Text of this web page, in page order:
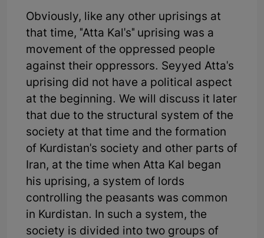
Obviously, like any other uprisings at
that time, "Atta Kal's" uprising was a
movement of the oppressed people
against their oppressors. Seyyed Atta's
uprising did not have a political aspect
at the beginning. We will discuss it later
that due to the structural system of the
society at that time and the formation
of Kurdistan's society and other parts of
Iran, at the time when Atta Kal began
his uprising, a system of lords
controlling the peasants was common
in Kurdistan. In such a system, the
society is divided into two groups of